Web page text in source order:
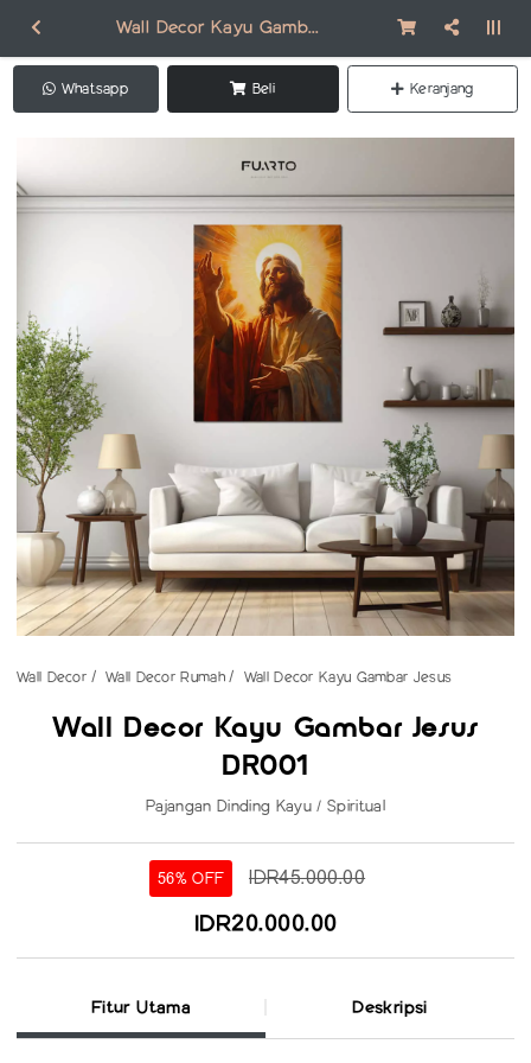
Wall Decor Kayu Gambar Jesus DR001
Whatsapp Beli Keranjang
Wall Decor Wall Decor Rumah Wall Decor Kayu Gambar Jesus
Wall Decor Kayu Gambar Jesus
DR001
Pajangan Dinding Kayu / Spiritual
56% OFF IDR45.000.00
IDR20.000.00
Fitur Utama Deskripsi